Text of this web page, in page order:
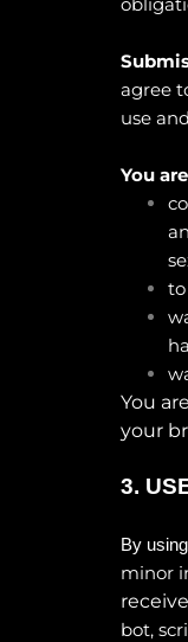
agree
use
You
You
your
3.
By
minor
bot,